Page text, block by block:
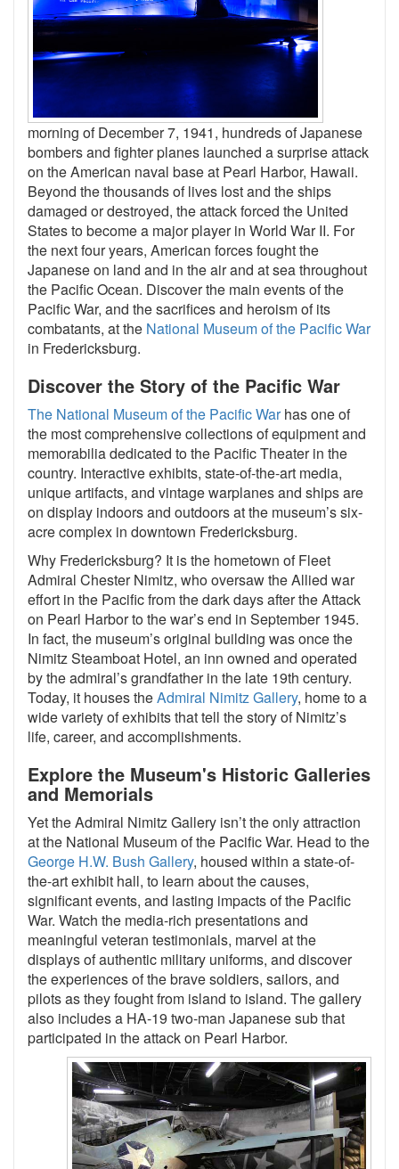
morning of December 7, 1941, hundreds of Japanese
bombers and fighter planes launched a surprise attack
on the American naval base at Pearl Harbor, Hawaii.
Beyond the thousands of lives lost and the ships
damaged or destroyed, the attack forced the United
Statesto become a major playerin World War II. For
the next four years, American forces fought the
Japaneseon land and in the air and at seathroughout
the Pacific Ocean. Discover the main events of the
Pacific War, and the sacrifices and heroism of its
combatants, at the National Museum of the Pacific War
in Fredericksburg.
Discover the Story of the Pacific War
The National Museum of the Pacific Warhas one of
the most comprehensive collections of equipment and
memorabilia dedicated to the Pacific Theater in the
country. Interactive exhibits, state-of-the-art media,
unique artifacts, and vintage warplanes and ships are
on display indoors and outdoors at the museum’s six-
acre complex in downtown Fredericksburg.
Why Fredericksburg? It is the hometown of Fleet
Admiral Chester Nimitz, who oversaw the Allied war
effort in the Pacific from the dark days after the Attack
on Pearl Harbor to the war’s end in September 1945.
In fact, the museum’s original building was once the
Nimitz Steamboat Hotel, an inn owned and operated
by the admiral’s grandfather in the late 19th century.
Today, it houses theAdmiral Nimitz Gallery, home to a
wide variety of exhibits that tell the story of Nimitz’s
life, career, and accomplishments.
Explore the Museum's Historic Galleries
and Memorials
Yet the Admiral Nimitz Gallery isn’t the only attraction
at the National Museum of the Pacific War. Head to the
George H.W. Bush Gallery, housed within a state-of-
the-art exhibit hall, to learn about the causes,
significant events, and lasting impacts of the Pacific
War. Watch the media-rich presentations and
meaningful veteran testimonials, marvel at the
displays of authentic military uniforms, and discover
the experiences of the brave soldiers, sailors, and
pilots as they fought from island to island. The gallery
also includes a HA-19 two-man Japanese sub that
participated in the attack on Pearl Harbor.